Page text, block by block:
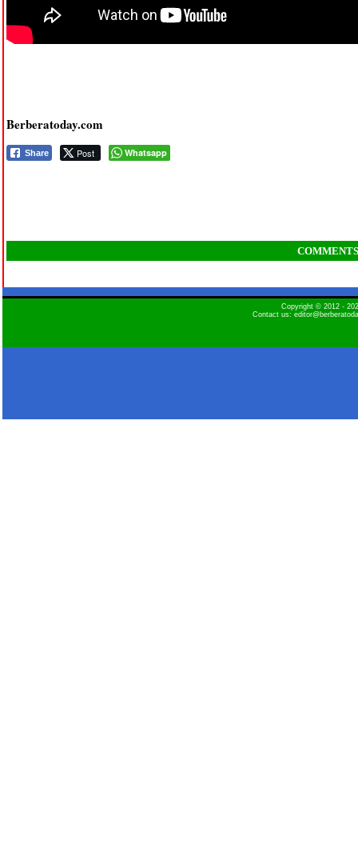
Berberatoday.com
Share Post Whatsapp
COMMENTS
Copyright © 2012 -
Contact us: